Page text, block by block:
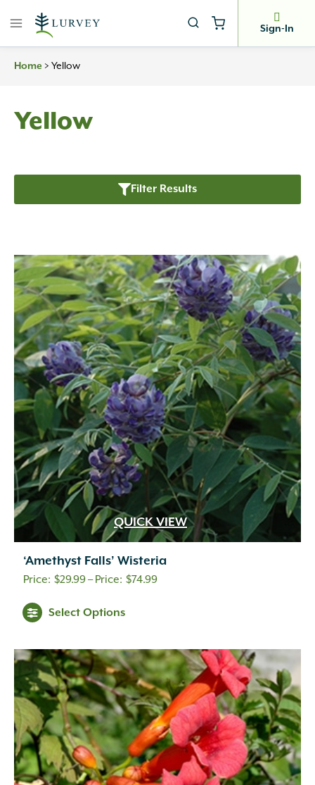
Sign-In
Home > Yellow
Yellow
Filter Results
QUICK VIEW
‘Amethyst Falls’ Wisteria
$29.99– $74.99Price
$74.99
Select Options